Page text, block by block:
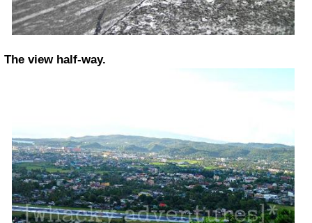
The view half-way.